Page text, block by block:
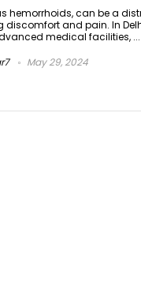
hemorrhoids, can be a
discomfort and pain. In
medical facilities, ...
May 29, 2024